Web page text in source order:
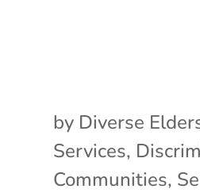
by Diverse
Services,
Communities,